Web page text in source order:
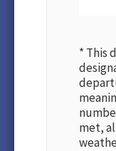
* This
met,